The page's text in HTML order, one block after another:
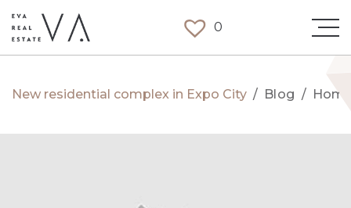
0
/
Blog
/
New residential complex in Expo City